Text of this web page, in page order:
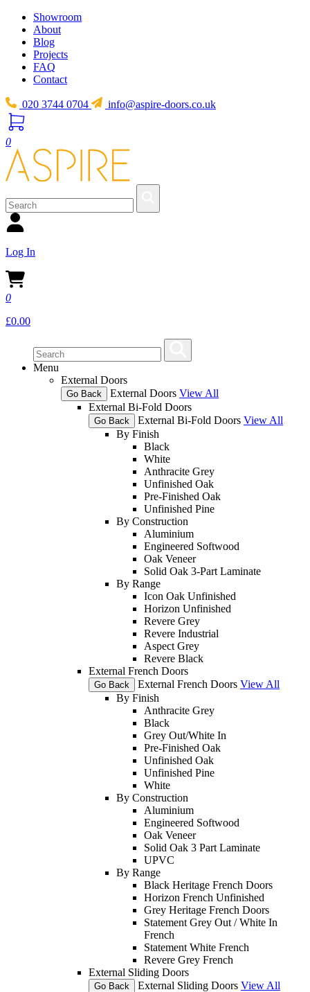
Showroom
About
Blog
Projects
FAQ
Contact
020 3744 0704 info@aspire-doors.co.uk
0
Log In
0
£0.00
Menu
External Doors
Go Back External Doors View All
External Bi-Fold Doors
Go Back External Bi-Fold Doors View All
By Finish
Black
White
Anthracite Grey
Unfinished Oak
Pre-Finished Oak
Unfinished Pine
By Construction
Aluminium
Engineered Softwood
Oak Veneer
Solid Oak 3-Part Laminate
By Range
Icon Oak Unfinished
Horizon Unfinished
Revere Grey
Revere Industrial
Aspect Grey
Revere Black
External French Doors
Go Back External French Doors View All
By Finish
Anthracite Grey
Black
Grey Out/White In
Pre-Finished Oak
Unfinished Oak
Unfinished Pine
White
By Construction
Aluminium
Engineered Softwood
Oak Veneer
Solid Oak 3 Part Laminate
UPVC
By Range
Black Heritage French Doors
Horizon French Unfinished
Grey Heritage French Doors
Statement Grey Out / White In
French
Statement White French
Revere Grey French
External Sliding Doors
Go Back External Sliding Doors View All